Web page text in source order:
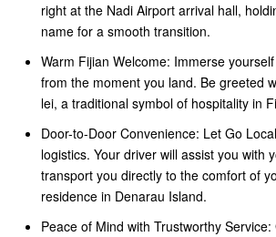
right at the Nadi Airport arrival hall,
name for a smooth transition.
Warm Fijian Welcome: Immerse
from the moment you land. Be greeted
lei, a traditional symbol of hospitality in
Door-to-Door Convenience: Let Go
logistics. Your driver will assist you with
transport you directly to the comfort of
residence in Denarau Island.
Peace of Mind with Trustworthy